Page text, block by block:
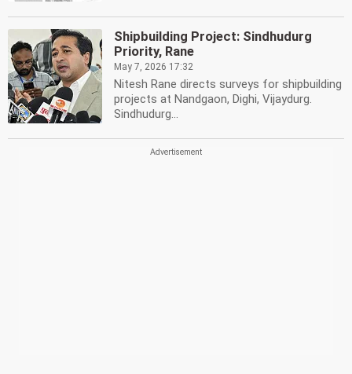
Shipbuilding Project: Sindhudurg
Priority, Rane
May 7, 2026 17:32
Nitesh Rane directs surveys for shipbuilding
projects at Nandgaon, Dighi, Vijaydurg.
Sindhudurg...